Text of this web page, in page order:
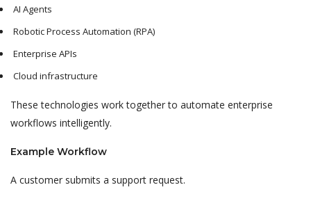
AI Agents
Robotic Process Automation (RPA)
Enterprise APIs
Cloud infrastructure
These technologies work together to automate enterprise
workflows intelligently.
Example Workflow
A customer submits a support request.